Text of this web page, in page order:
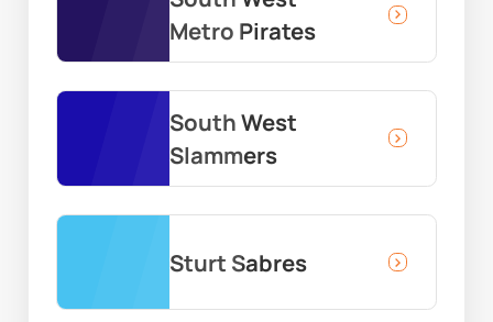
Metro Pirates
South West
Slammers
Sturt Sabres